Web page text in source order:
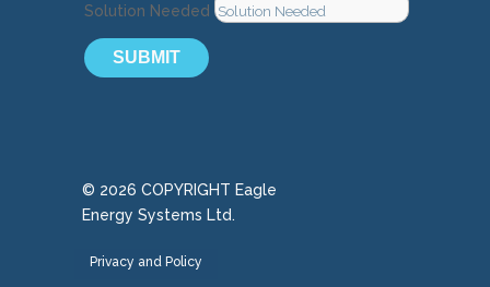
Solution Needed
SUBMIT
© 2026 COPYRIGHT Eagle
Energy Systems Ltd.
Privacy and Policy